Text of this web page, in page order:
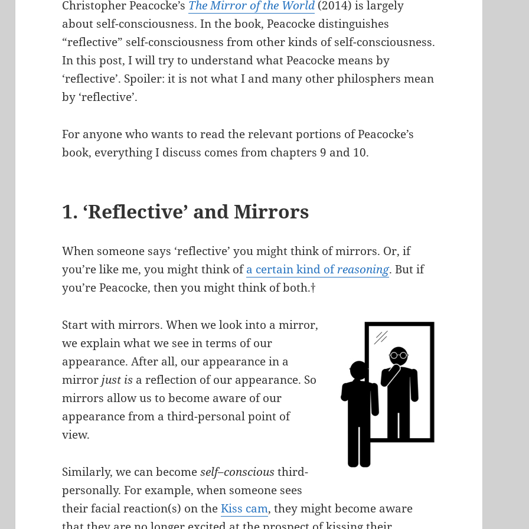
Christopher Peacocke’s The Mirror of the World (2014) is largely
about self-consciousness. In the book, Peacocke distinguishes
“reflective” self-consciousness from other kinds of self-consciousness.
In this post, I will try to understand what Peacocke means by
‘reflective’. Spoiler: it is not what I and many other philosphers mean
by ‘reflective’.
For anyone who wants to read the relevant portions of Peacocke’s
book, everything I discuss comes from chapters 9 and 10.
1. ‘Reflective’ and Mirrors
When someone says ‘reflective’ you might think of mirrors. Or, if
you’re like me, you might think ofa certain kind ofreasoning. But if
you’re Peacocke, then you might think of both.†
Start with mirrors. When we look into a mirror,
we explain what we see in terms of our
appearance. After all, our appearance in a
mirror just is a reflection of our appearance. So
mirrors allow us to become aware of our
appearance from a third-personal point of
view.
Similarly, we can becomeself–consciousthird-
personally. For example, when someone sees
their facial reaction(s) on theKiss cam, they might become aware